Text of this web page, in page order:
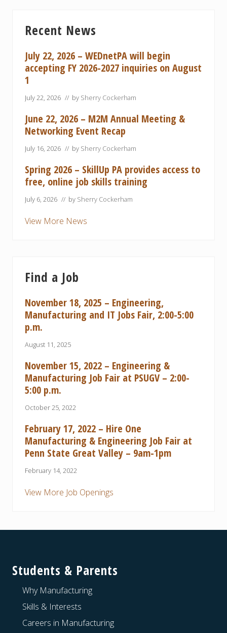
Sidebar
Recent News
July 22, 2026 – WEDnetPA will begin
accepting FY 2026-2027 inquiries on August
1
July 22, 2026 // by Sherry Cockerham
June 22, 2026 – M2M Annual Meeting &
Networking Event Recap
July 16, 2026 // by Sherry Cockerham
Spring 2026 – SkillUp PA provides access to
free, online job skills training
July 6, 2026 // by Sherry Cockerham
View More News
Find a Job
November 18, 2025 – Engineering,
Manufacturing and IT Jobs Fair, 2:00-5:00
p.m.
August 11, 2025
November 15, 2022 – Engineering &
Manufacturing Job Fair at PSUGV – 2:00-
5:00 p.m.
October 25, 2022
February 17, 2022 – Hire One
Manufacturing & Engineering Job Fair at
Penn State Great Valley – 9am-1pm
February 14, 2022
View More Job Openings
Students & Parents
Why Manufacturing
Skills & Interests
Careers in Manufacturing